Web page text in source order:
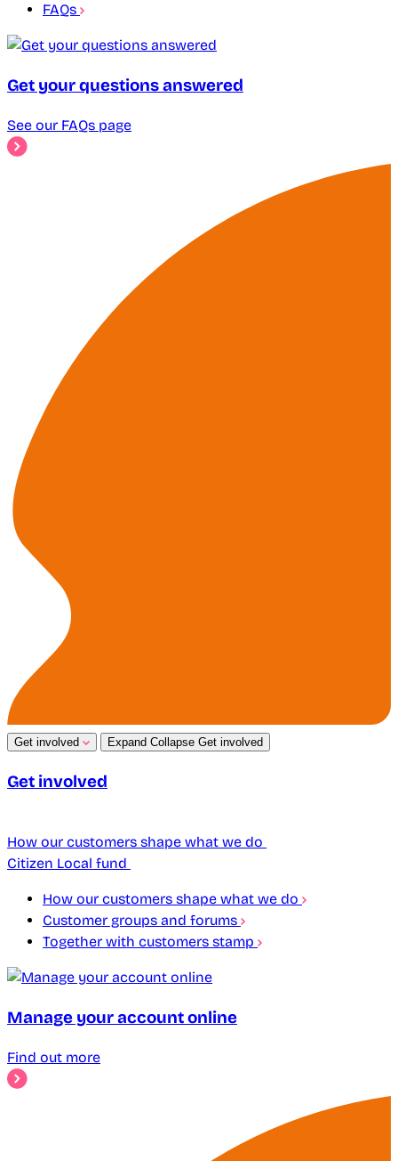
FAQs
Get your questions answered
See our FAQs page
Get involved Expand Collapse Get involved
Get involved
How our customers shape what we do
Citizen Local fund
How our customers shape what we do
Customer groups and forums
Together with customers stamp
Manage your account online
Find out more